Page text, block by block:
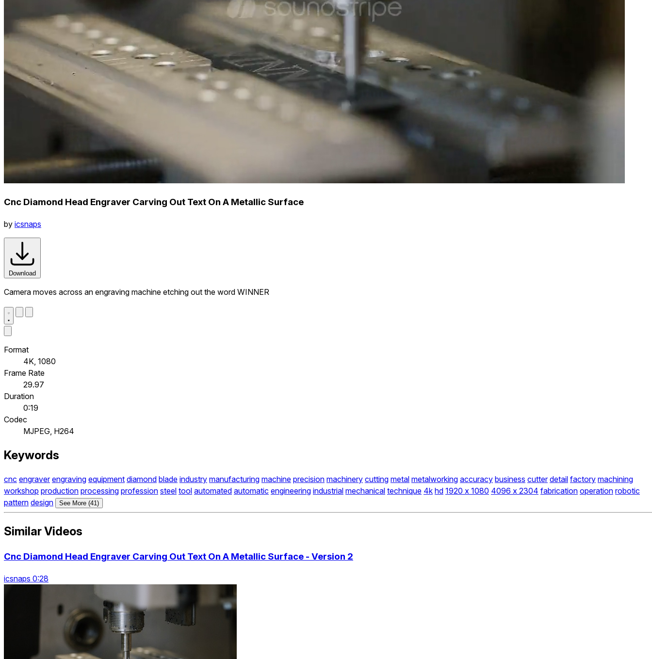
Cnc Diamond Head Engraver Carving Out Text On A Metallic Surface
by icsnaps
Download
Camera moves across an engraving machine etching out the word WINNER
Format
4K, 1080
Frame Rate
29.97
Duration
0:19
Codec
MJPEG, H264
Keywords
cnc engraver engraving equipment diamond blade industry manufacturing machine precision machinery cutting metal metalworking accuracy business cutter detail factory machining
workshop production processing profession steel tool automated automatic engineering industrial mechanical technique 4k hd 1920 x 1080 4096 x 2304 fabrication operation robotic
pattern design See More (41)
Similar Videos
Cnc Diamond Head Engraver Carving Out Text On A Metallic Surface - Version 2
icsnaps 0:28